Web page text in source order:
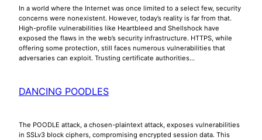
In a world where the Internet was once limited to a select few, security
concerns were nonexistent. However, today’s reality is far from that.
High-profile vulnerabilities like Heartbleed and Shellshock have
exposed the flaws in the web’s security infrastructure. HTTPS, while
offering some protection, still faces numerous vulnerabilities that
adversaries can exploit. Trusting certificate authorities…
DANCING POODLES
The POODLE attack, a chosen-plaintext attack, exposes vulnerabilities
in SSLv3 block ciphers, compromising encrypted session data. This